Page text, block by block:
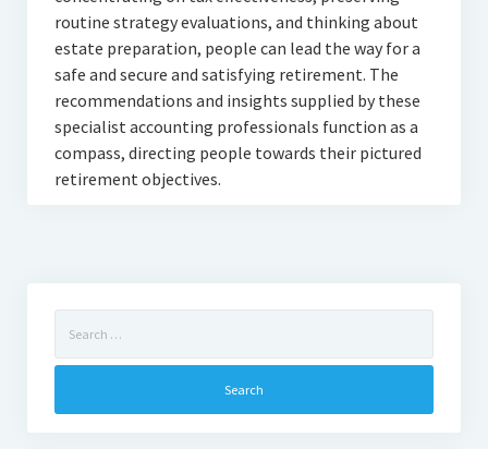
routine strategy evaluations, and thinking about
estate preparation, people can lead the way for a
safe and secure and satisfying retirement. The
recommendations and insights supplied by these
specialist accounting professionals function as a
compass, directing people towards their pictured
retirement objectives.
for: